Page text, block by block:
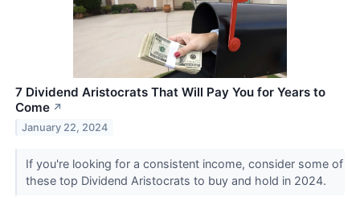
7 Dividend Aristocrats That Will Pay You for Years to
Come ↗
January 22, 2024
If you're looking for a consistent income, consider some of
these top Dividend Aristocrats to buy and hold in 2024.